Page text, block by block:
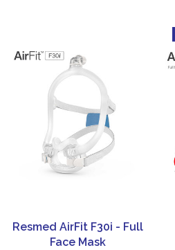
Resmed AirFit F30i - Full
Face Mask